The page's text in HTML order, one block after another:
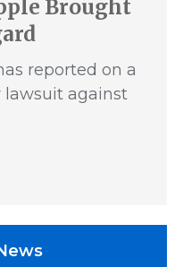
Brought
reported on a
against